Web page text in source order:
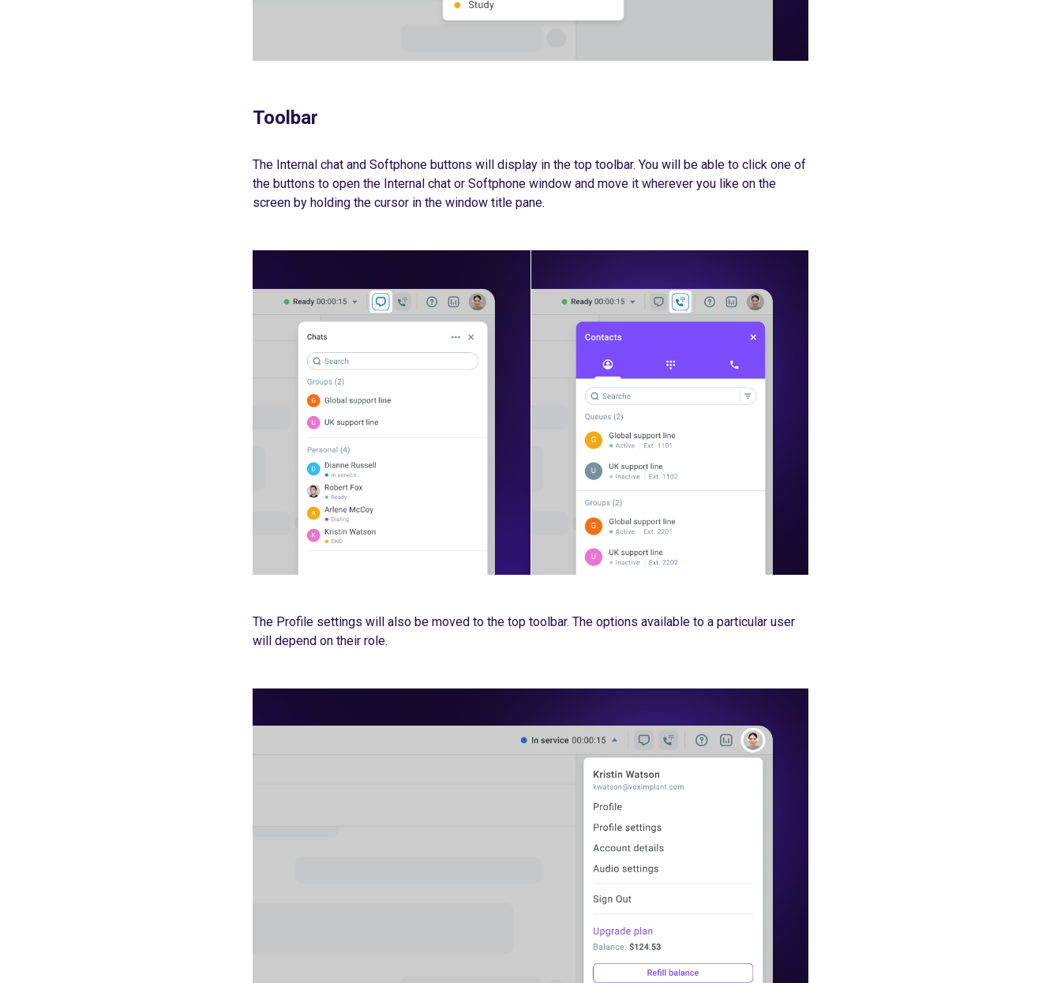
Toolbar
The Internal chat and Softphone buttons will display in the top toolbar. You will be able to click one of
the buttons to open the Internal chat or Softphone window and move it wherever you like on the
screen by holding the cursor in the window title pane.
The Profile settings will also be moved to the top toolbar. The options available to a particular user
will depend on their role.